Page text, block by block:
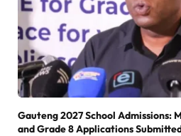
Gauteng 2027 School Admissions:
and Grade 8 Applications